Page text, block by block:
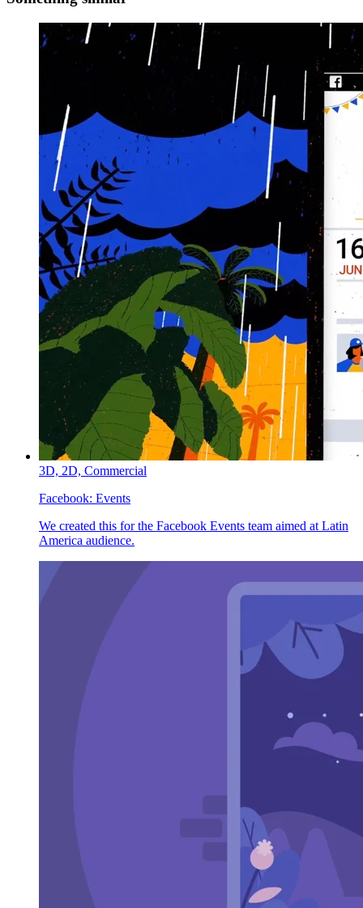
3D, 2D, Commercial
Facebook: Events
We created this for the Facebook Events team aimed at Latin
America audience.